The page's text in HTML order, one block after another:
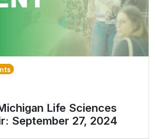
Life Sciences
September 27, 2024